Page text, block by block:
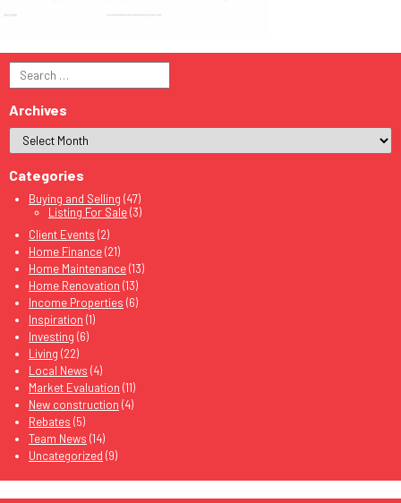
Search
for:
Archives
Categories
Buying and Selling (47)
Listing For Sale(3)
Client Events (2)
Home Finance(21)
Home Maintenance(13)
Home Renovation (13)
Income Properties (6)
Inspiration (1)
Investing (6)
Living (22)
Local News (4)
Market Evaluation (11)
New construction (4)
Rebates (5)
Team News (14)
Uncategorized (9)